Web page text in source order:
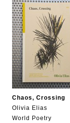
Chaos, Crossing
Olivia Elias
World Poetry